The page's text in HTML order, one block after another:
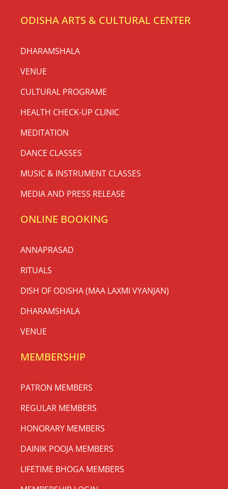
ODISHA ARTS & CULTURAL CENTER
DHARAMSHALA
VENUE
CULTURAL PROGRAME
HEALTH CHECK-UP CLINIC
MEDITATION
DANCE CLASSES
MUSIC & INSTRUMENT CLASSES
MEDIA AND PRESS RELEASE
ONLINE BOOKING
ANNAPRASAD
RITUALS
DISH OF ODISHA (MAA LAXMI VYANJAN)
DHARAMSHALA
VENUE
MEMBERSHIP
PATRON MEMBERS
REGULAR MEMBERS
HONORARY MEMBERS
DAINIK POOJA MEMBERS
LIFETIME BHOGA MEMBERS